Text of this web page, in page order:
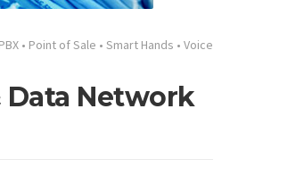
PBX• Point of Sale • Smart Hands • Voice
Data Network